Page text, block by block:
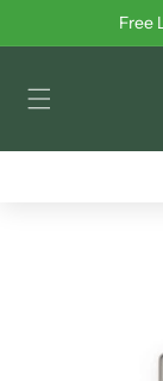
Skip to content
Free